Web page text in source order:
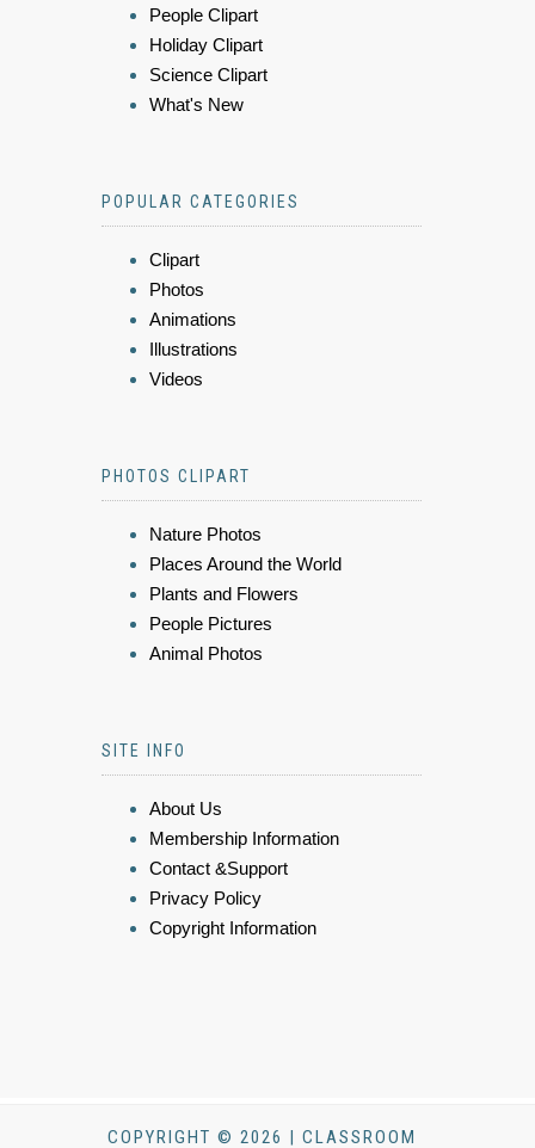
People Clipart
Holiday Clipart
Science Clipart
What's New
POPULAR CATEGORIES
Clipart
Photos
Animations
Illustrations
Videos
PHOTOS CLIPART
Nature Photos
Places Around the World
Plants and Flowers
People Pictures
Animal Photos
SITE INFO
About Us
Membership Information
Contact &Support
Privacy Policy
Copyright Information
COPYRIGHT © 2026 | CLASSROOM